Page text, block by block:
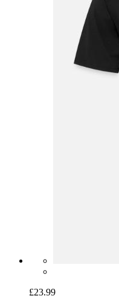
£23.99